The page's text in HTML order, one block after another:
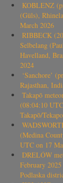
KOBLENZ
(Güls),
March 2026
RIBBECK
Selbelang
Havelland,
2024
‘Sanchore’
Rajasthan,
Takapō
(08:04:10
Takapō/
(Medina
UTC on 17
DRELÓW
February
Podlaska